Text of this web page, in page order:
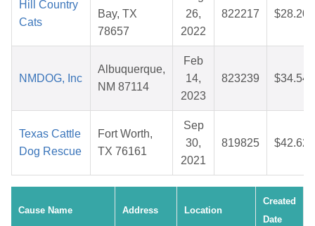
Hill Country
Cats
Bay, TX
78657
26,
2022
822217 $28.20
NMDOG, Inc
Albuquerque,
NM 87114
Feb
14,
2023
823239 $34.54
Texas Cattle
Dog Rescue
Fort Worth,
TX 76161
Sep
30,
2021
819825 $42.62
Cause Name Address Location
Created
Date